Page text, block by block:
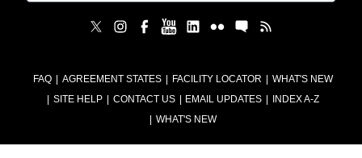
FAQ AGREEMENT STATES FACILITY LOCATOR
WHAT'S NEW
SITE HELP
CONTACT US EMAIL UPDATES
INDEX A-Z
WHAT'S NEW